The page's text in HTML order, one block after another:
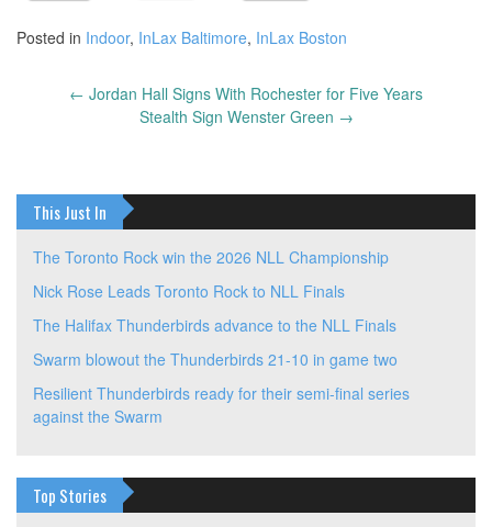
Posted in Indoor, InLax Baltimore, InLax Boston
← Jordan Hall Signs With Rochester for Five Years
Stealth Sign Wenster Green →
This Just In
The Toronto Rock win the 2026 NLL Championship
Nick Rose Leads Toronto Rock to NLL Finals
The Halifax Thunderbirds advance to the NLL Finals
Swarm blowout the Thunderbirds 21-10 in game two
Resilient Thunderbirds ready for their semi-final series
against the Swarm
Top Stories